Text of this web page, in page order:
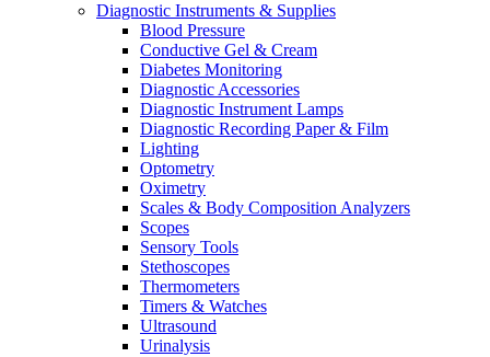
Diagnostic Instruments & Supplies
Blood Pressure
Conductive Gel & Cream
Diabetes Monitoring
Diagnostic Accessories
Diagnostic Instrument Lamps
Diagnostic Recording Paper & Film
Lighting
Optometry
Oximetry
Scales & Body Composition Analyzers
Scopes
Sensory Tools
Stethoscopes
Thermometers
Timers & Watches
Ultrasound
Urinalysis